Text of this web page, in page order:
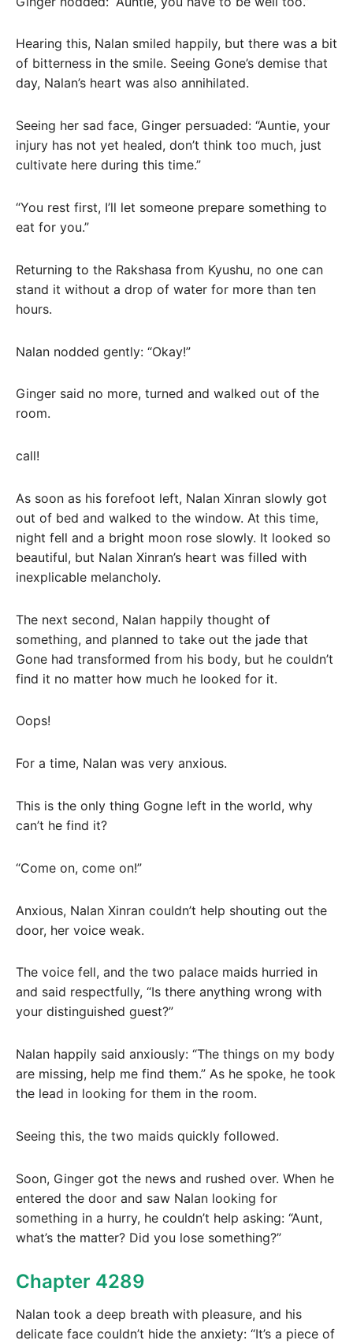
Hearing this, Nalan smiled happily, but there was a bit
of bitterness in the smile. Seeing Gone’s demise that
day, Nalan’s heart was also annihilated.
Seeing her sad face, Ginger persuaded: “Auntie, your
injury has not yet healed, don’t think too much, just
cultivate here during this time.”
“You rest first, I’ll let someone prepare something to
eat for you.”
Returning to the Rakshasa from Kyushu, no one can
stand it without a drop of water for more than ten
hours.
Nalan nodded gently: “Okay!”
Ginger said no more, turned and walked out of the
room.
call!
As soon as his forefoot left, Nalan Xinran slowly got
out of bed and walked to the window. At this time,
night fell and a bright moon rose slowly. It looked so
beautiful, but Nalan Xinran’s heart was filled with
inexplicable melancholy.
The next second, Nalan happily thought of
something, and planned to take out the jade that
Gone had transformed from his body, but he couldn’t
find it no matter how much he looked for it.
Oops!
For a time, Nalan was very anxious.
This is the only thing Gogne left in the world, why
can’t he find it?
“Come on, come on!”
Anxious, Nalan Xinran couldn’t help shouting out the
door, her voice weak.
The voice fell, and the two palace maids hurried in
and said respectfully, “Is there anything wrong with
your distinguished guest?”
Nalan happily said anxiously: “The things on my body
are missing, help me find them.” As he spoke, he took
the lead in looking for them in the room.
Seeing this, the two maids quickly followed.
Soon, Ginger got the news and rushed over. When he
entered the door and saw Nalan looking for
something in a hurry, he couldn’t help asking: “Aunt,
what’s the matter? Did you lose something?”
Chapter 4289
Nalan took a deep breath with pleasure, and his
delicate face couldn’t hide the anxiety: “It’s a piece of